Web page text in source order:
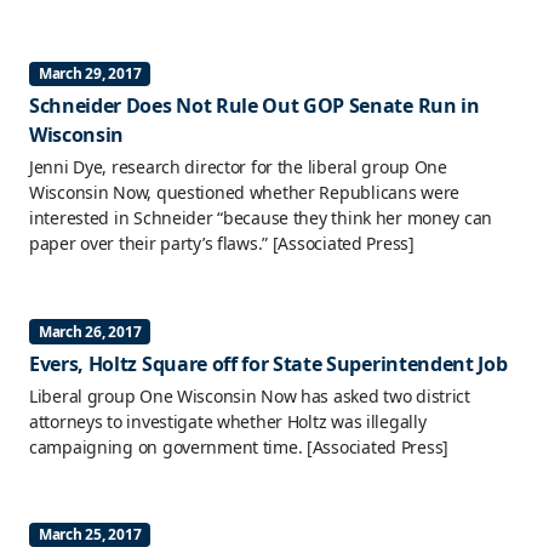
March 29, 2017
Schneider Does Not Rule Out GOP Senate Run in
Wisconsin
Jenni Dye, research director for the liberal group One
Wisconsin Now, questioned whether Republicans were
interested in Schneider “because they think her money can
paper over their party’s flaws.” [Associated Press]
March 26, 2017
Evers, Holtz Square off for State Superintendent Job
Liberal group One Wisconsin Now has asked two district
attorneys to investigate whether Holtz was illegally
campaigning on government time. [Associated Press]
March 25, 2017